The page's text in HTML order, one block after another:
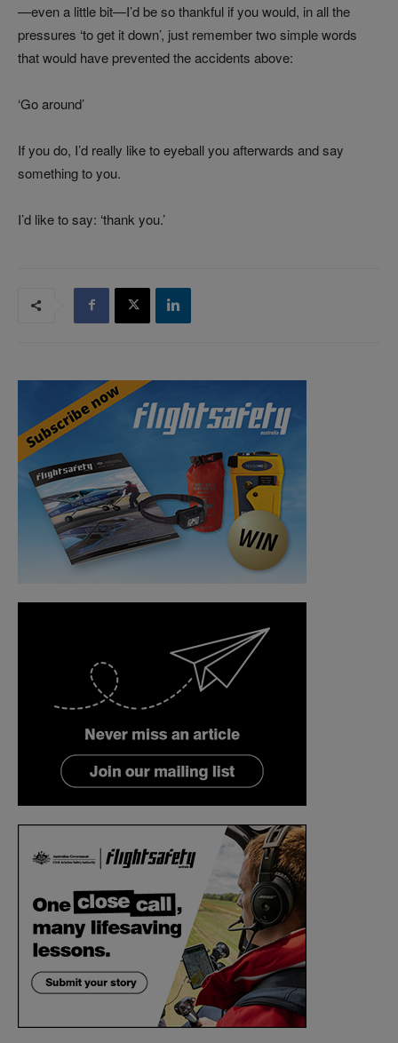
—even a little bit—I’d be so thankful if you would, in all the
pressures ‘to get it down’, just remember two simple words
that would have prevented the accidents above:
‘Go around’
If you do, I’d really like to eyeball you afterwards and say
something to you.
I’d like to say: ‘thank you.’